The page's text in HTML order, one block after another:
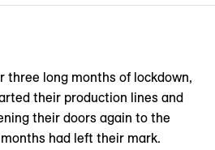
three long months of lockdown,
their production lines and
their doors again to the
had left their mark.